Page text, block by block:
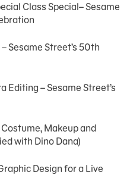
Class Special– Sesame
Sesame Street’s 50th
Editing – Sesame Street’s
Makeup and
with Dino Dana)
Design for a Live